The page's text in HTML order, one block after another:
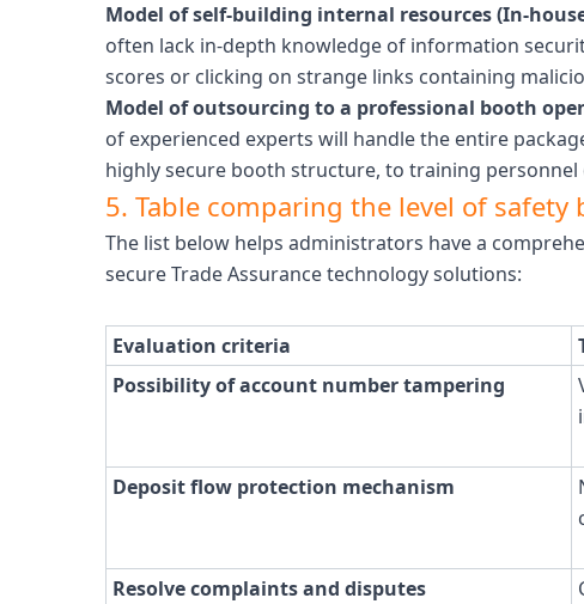
Model of self-building internal resources (In-
often lack in-depth knowledge of information
scores or clicking on strange links containing
Model of outsourcing to a professional booth
of experienced experts will handle the entire
highly secure booth structure, to training
5. Table comparing the level of
The list below helps administrators have a
secure Trade Assurance technology solutions:
Evaluation criteria
Possibility of account number tampering
Deposit flow protection mechanism
Resolve complaints and disputes